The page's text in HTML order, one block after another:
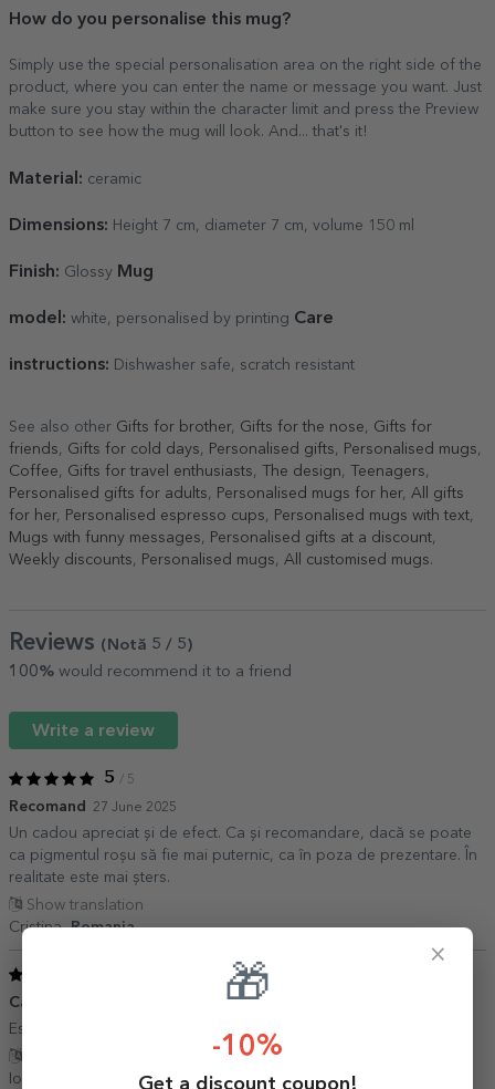
How do you personalise this mug?
Simply use the special personalisation area on the right side of the
product, where you can enter the name or message you want. Just
make sure you stay within the character limit and press the Preview
button to see how the mug will look. And... that's it!
Material: ceramic
Dimensions: Height 7 cm, diameter 7 cm, volume 150 ml
Finish: Glossy Mug
model: white, personalised by printing Care
instructions: Dishwasher safe, scratch resistant
See also other Gifts for brother, Gifts for the nose, Gifts for
friends, Gifts for cold days, Personalised gifts, Personalised mugs,
Coffee, Gifts for travel enthusiasts, The design, Teenagers,
Personalised gifts for adults, Personalised mugs for her, All gifts
for her, Personalised espresso cups, Personalised mugs with text,
Mugs with funny messages, Personalised gifts at a discount,
Weekly discounts, Personalised mugs, All customised mugs.
Reviews (Notă 5 / 5 )
100% would recommend it to a friend
Write a review
5 / 5
Recomand 27 June 2025
Un cadou apreciat și de efect. Ca și recomandare, dacă se poate
ca pigmentul roșu să fie mai puternic, ca în poza de prezentare. În
realitate este mai șters.
Show translation
Cristina,Romania
Cana
Este exact ce mi\'am dorit. Pe masura asteptarilor mele
Ioana,
×
🎁
-10%
Get a discount coupon!